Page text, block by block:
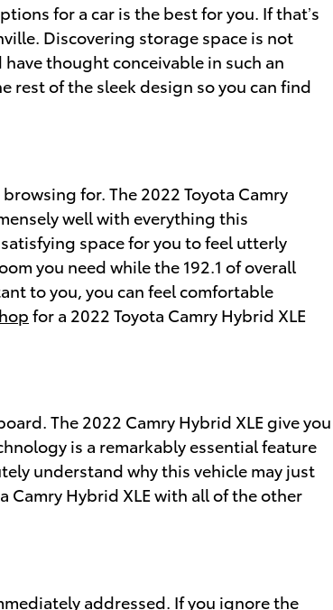
for a car is the best for you. If that’s
Discovering storage space is not
thought conceivable in such an
rest of the sleek design so you can find
for. The 2022 Toyota Camry
well with everything this
space for you to feel utterly
you need while the 192.1 of overall
to you, you can feel comfortable
for a 2022 Toyota Camry Hybrid XLE
The 2022 Camry Hybrid XLE give you
is a remarkably essential feature
understand why this vehicle may just
Camry Hybrid XLE with all of the other
addressed. If you ignore the